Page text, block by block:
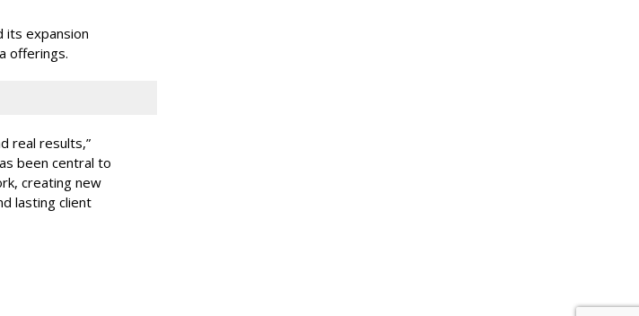
its expansion
offerings.
real results,”
been central to
creating new
lasting client